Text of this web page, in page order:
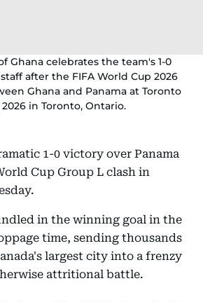
Ghana celebrates the team's 1-0
after the FIFA World Cup 2026
Ghana and Panama at Toronto
in Toronto, Ontario.
1-0 victory over Panama
Cup Group L clash in
in the winning goal in the
time, sending thousands
largest city into a frenzy
attritional battle.